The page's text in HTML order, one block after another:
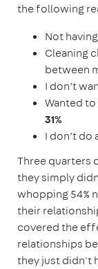
the following
Not
Cleaning
between
I don’t
Wanted
31%
I don’t do
Three quarters
they simply
whopping 54%
their
covered the
relationships
they just didn't